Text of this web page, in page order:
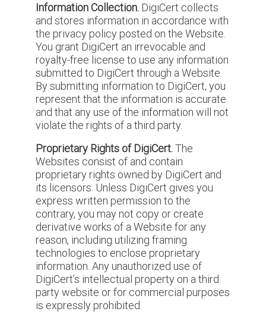
Information Collection. DigiCert collects
and stores information in accordance with
the privacy policy posted on the Website.
You grant DigiCert an irrevocable and
royalty-free license to use any information
submitted to DigiCert through a Website.
By submitting information to DigiCert, you
represent that the information is accurate
and that any use of the information will not
violate the rights of a third party.
Proprietary Rights of DigiCert.The
Websites consist of and contain
proprietary rights owned by DigiCert and
its licensors. Unless DigiCert gives you
express written permission to the
contrary, you may not copy or create
derivative works of a Website for any
reason, including utilizing framing
technologies to enclose proprietary
information. Any unauthorized use of
DigiCert’s intellectual property on a third
party website or for commercial purposes
is expressly prohibited.